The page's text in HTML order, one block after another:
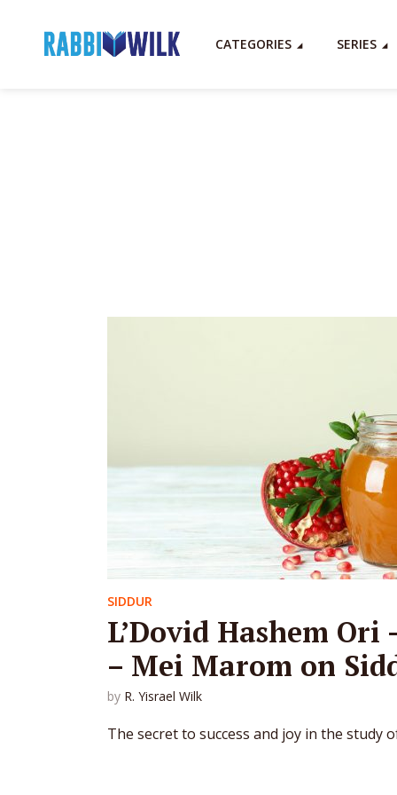
CATEGORIES SERIES
SIDDUR
L’Dovid Hashem Ori
– Mei Marom on
by R. Yisrael Wilk
The secret to success and joy in the study